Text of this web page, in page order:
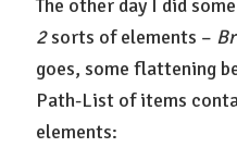
The other day I did some
2sorts of elements –
goes, some flattening
Path-List of items
elements: